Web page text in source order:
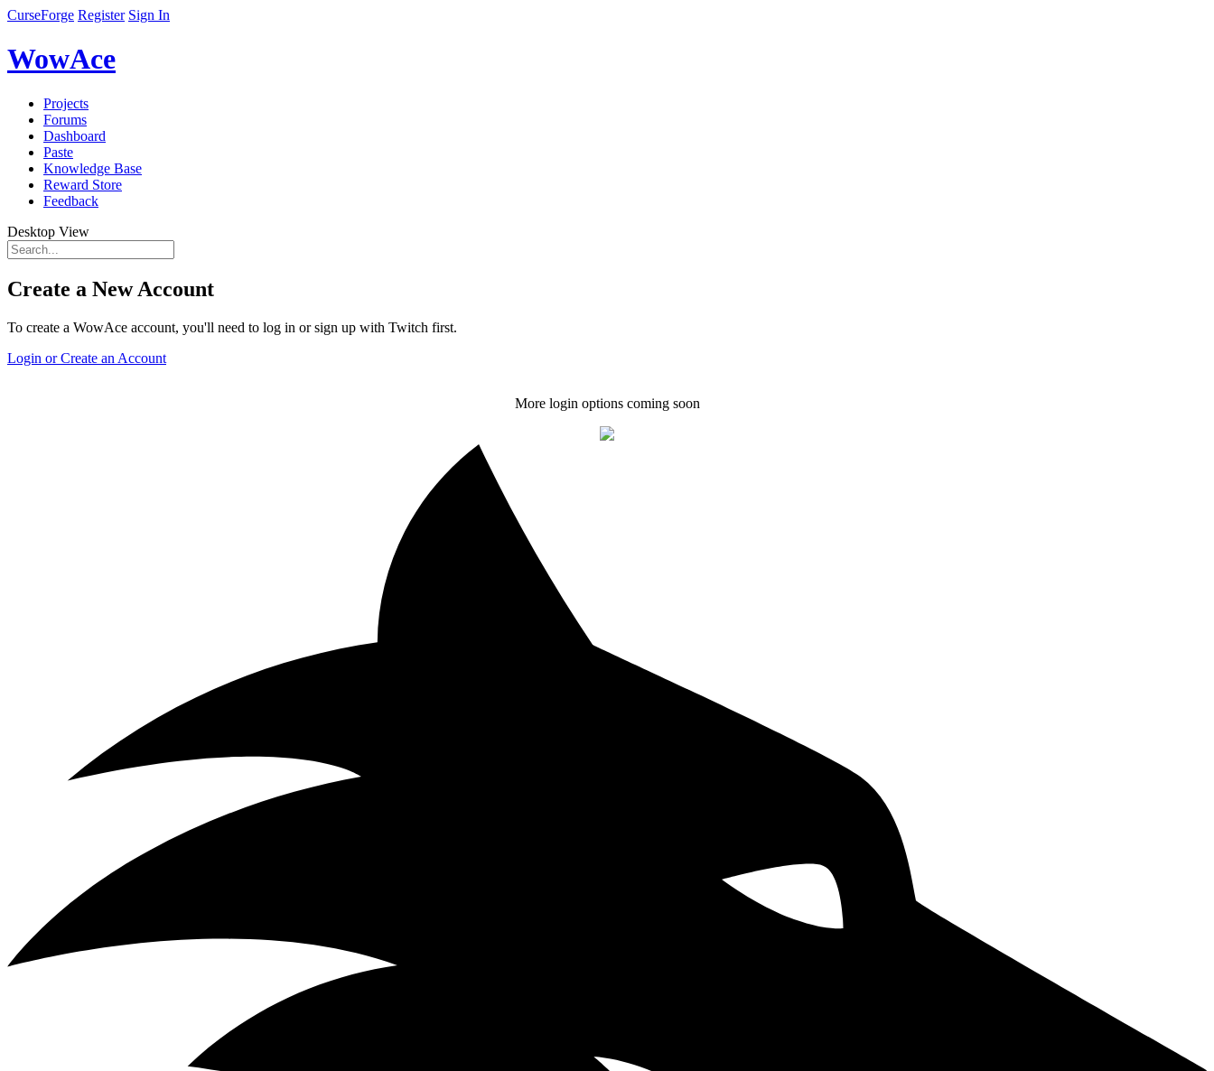
CurseForge Register Sign In
WowAce
Projects
Forums
Dashboard
Paste
Knowledge Base
Reward Store
Feedback
Desktop View
Create a New Account
To create a WowAce account, you'll need to log in or sign up with Twitch first.
Login or Create an Account
More login options coming soon